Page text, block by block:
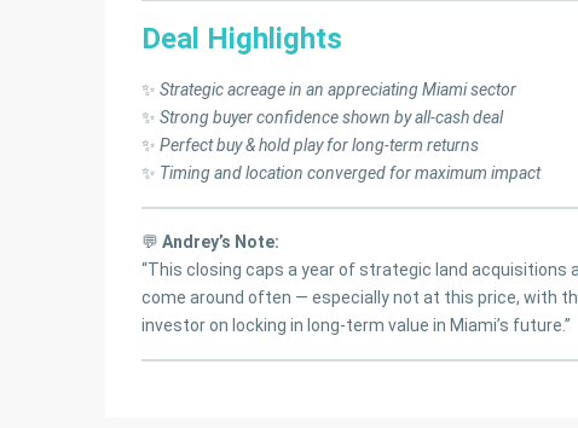
Deal Highlights
✨ Strategic acreage in an appreciating Miami sector
✨ Strong buyer confidence shown by all-cash deal
✨ Perfect buy & hold play for long-term returns
✨ Timing and location converged for maximum impact
💬 Andrey’s Note:
“This closing caps a year of strategic land acquisitions
come around often — especially not at this price, with
investor on locking in long-term value in Miami’s future.”